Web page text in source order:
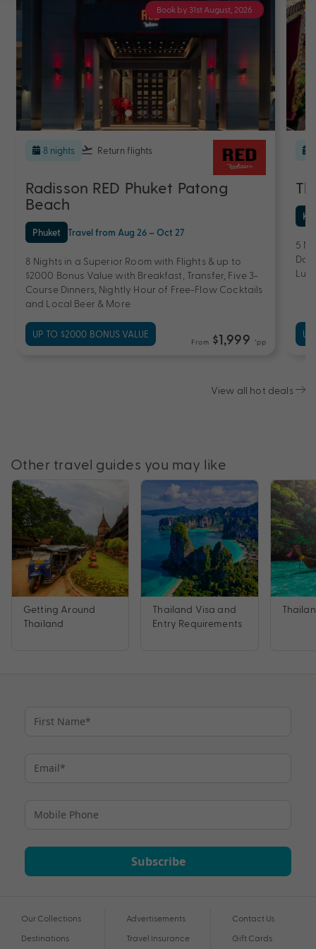
Book by 31st August, 2026
8 nights Return flights
Radisson RED Phuket Patong
Beach
Phuket Travel from Aug 26 – Oct 27
8 Nights in a Superior Room with Flights & up to
$2000 Bonus Value with Breakfast, Transfer, Five 3-
Course Dinners, Nightly Hour of Free-Flow Cocktails
and Local Beer & More
UP TO $2000 BONUS VALUE
From $1,999 *pp
5
View all hot deals
Other travel guides you may like
Getting Around
Thailand
Thailand Visa and
Entry Requirements
Subscribe
Our Collections
Destinations
Advertisements
Travel Insurance
Contact Us
Gift Cards